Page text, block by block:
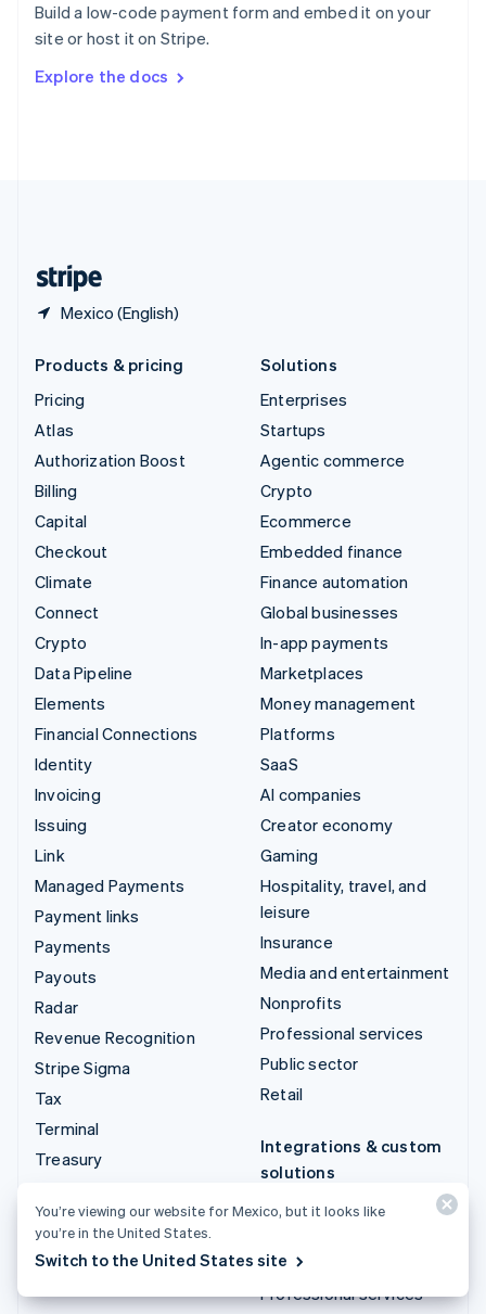
Build a low-code payment form and embed it on your
site or host it on Stripe.
Explore the docs
Mexico (English)
Sweden
SvenskaEnglish
DeutschFrançais Italiano
Products & pricing
Pricing
Atlas
Authorization Boost
Billing
Capital
Checkout
Climate
Connect
Crypto
Data Pipeline
Elements
Financial Connections
Identity
Invoicing
Issuing
Link
Managed Payments
Payment links
Payments
Payouts
Radar
Revenue Recognition
Stripe Sigma
Tax
Terminal
Treasury
Solutions
Enterprises
Startups
Agentic commerce
Crypto
Ecommerce
Embedded finance
Finance automation
Global businesses
In-app payments
Marketplaces
Money management
Platforms
SaaS
AI companies
Creator economy
Gaming
Hospitality, travel, and
leisure
Insurance
Media and entertainment
Nonprofits
Professional services
Public sector
Retail
Integrations & custom
solutions
Stripe App Marketplace
ecosystem
Professional services
You’re viewing our website for Mexico, but it looks like
you’re in the United States.
Switch to the United States site